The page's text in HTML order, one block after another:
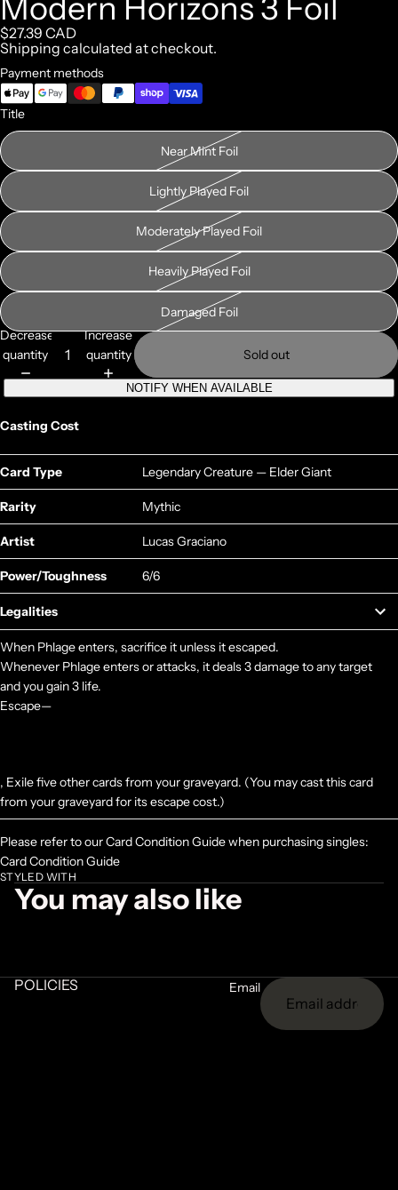
Modern Horizons 3 Foil
$27.39 CAD
Shipping calculated at checkout.
Payment methods
Title
Near Mint Foil
Lightly Played Foil
Moderately Played Foil
Heavily Played Foil
Damaged Foil
Decrease
quantity
Increase
quantity
Sold out
NOTIFY WHEN AVAILABLE
Casting Cost
Card Type Legendary Creature — Elder Giant
Rarity Mythic
Artist Lucas Graciano
Power/Toughness 6/6
Legalities
When Phlage enters, sacrifice it unless it escaped.
Whenever Phlage enters or attacks, it deals 3 damage to any target
and you gain 3 life.
Escape—
, Exile five other cards from your graveyard. (You may cast this card
from your graveyard for its escape cost.)
Please refer to our Card Condition Guide when purchasing singles:
Card Condition Guide
STYLED WITH
You may also like
POLICIES Email